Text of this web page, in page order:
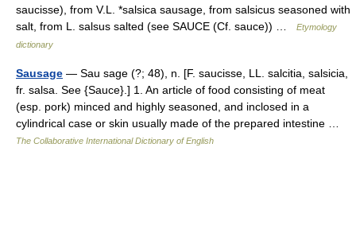
saucisse), from V.L. *salsica sausage, from salsicus seasoned with
salt, from L. salsus salted (see SAUCE (Cf. sauce)) …
Etymology
dictionary
Sausage — Sau sage (?; 48), n. [F. saucisse, LL. salcitia, salsicia,
fr. salsa. See {Sauce}.] 1. An article of food consisting of meat
(esp. pork) minced and highly seasoned, and inclosed in a
cylindrical case or skin usually made of the prepared intestine …
The Collaborative International Dictionary of English